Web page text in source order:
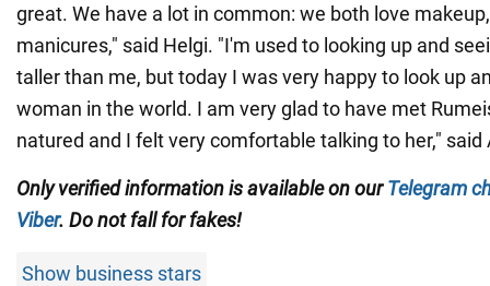
great. We have a lot in common: we both love
manicures," said Helgi. "I'm used to looking up and
taller than me, but today I was very happy to look up
woman in the world. I am very glad to have met
natured and I felt very comfortable talking to her," said
Only verified information is available on ourTelegram
Viber. Do not fall for fakes!
Show business stars